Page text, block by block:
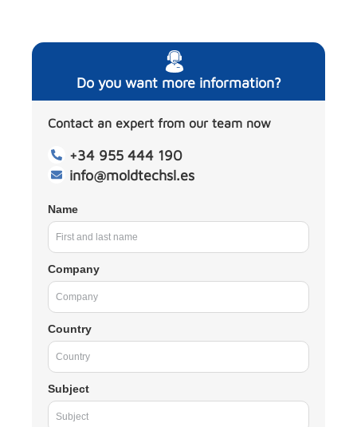
Do you want more information?
Contact an expert from our team now
+34 955 444 190
info@moldtechsl.es
Name
Company
Country
Subject